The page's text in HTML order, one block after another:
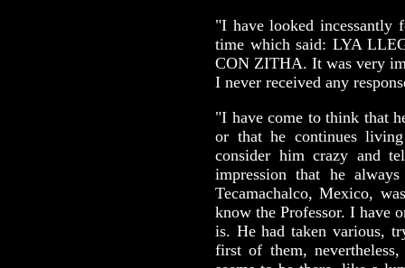
"I have looked incessantly
time which said: LYA
CON ZITHA. It was very
I never received any
"I have come to think that
or that he continues
consider him crazy and
impression that he
Tecamachalco, Mexico,
know the Professor. I have
is. He had taken various,
first of them,